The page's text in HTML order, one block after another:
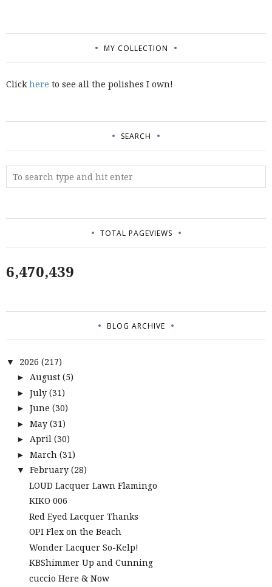
MY COLLECTION
Click here to see all the polishes I own!
SEARCH
TOTAL PAGEVIEWS
6,470,439
BLOG ARCHIVE
▼ 2026 (217)
► August (5)
► July (31)
► June (30)
► May (31)
► April (30)
► March (31)
▼ February (28)
LOUD Lacquer Lawn Flamingo
KIKO 006
Red Eyed Lacquer Thanks
OPI Flex on the Beach
Wonder Lacquer So-Kelp!
KBShimmer Up and Cunning
cuccio Here & Now